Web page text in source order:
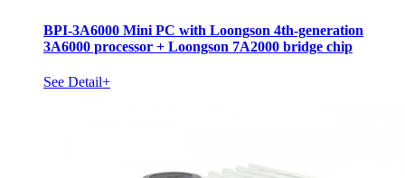
BPI-3A6000 Mini PC with Loongson 4th-generation
3A6000 processor + Loongson 7A2000 bridge chip
See Detail+